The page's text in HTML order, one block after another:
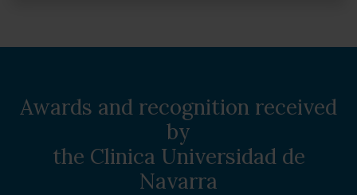
Awards and recognition received
by
the Clinica Universidad de
Navarra